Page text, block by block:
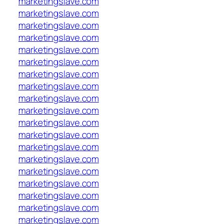
marketingslave.com
marketingslave.com
marketingslave.com
marketingslave.com
marketingslave.com
marketingslave.com
marketingslave.com
marketingslave.com
marketingslave.com
marketingslave.com
marketingslave.com
marketingslave.com
marketingslave.com
marketingslave.com
marketingslave.com
marketingslave.com
marketingslave.com
marketingslave.com